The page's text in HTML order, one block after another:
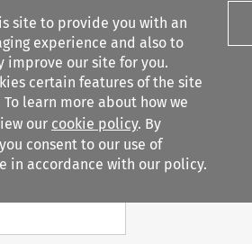
site to provide you with an
experience and also to
improve our site for you.
certain features of the site
learn more about how we
our cookie policy. By
you consent to our use of
in accordance with our policy.
filters
of
Search content